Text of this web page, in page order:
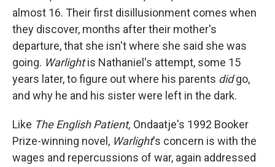
almost 16. Their first disillusionment comes when
they discover, months after their mother's
departure, that she isn't where she said she was
going. Warlightis Nathaniel's attempt, some 15
years later, to figure out where his parents didgo,
and why he and his sister were left in the dark.
Like The English Patient, Ondaatje's 1992 Booker
Prize-winning novel, Warlight's concern is with the
wages and repercussions of war, again addressed